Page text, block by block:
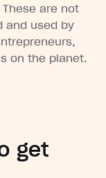
These are not
and used by
on the planet.
get